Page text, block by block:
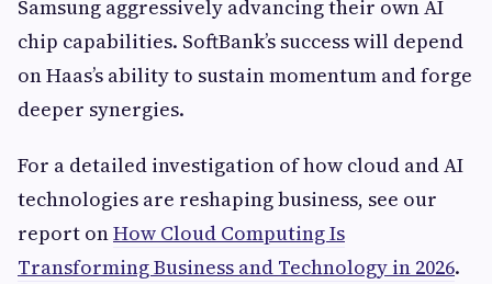
Samsung aggressively advancing their own AI
chip capabilities. SoftBank’s success will depend
on Haas’s ability to sustain momentum and forge
deeper synergies.
For a detailed investigation of how cloud and AI
technologies are reshaping business, see our
report onHow Cloud Computing Is
Transforming Business and Technology in 2026.